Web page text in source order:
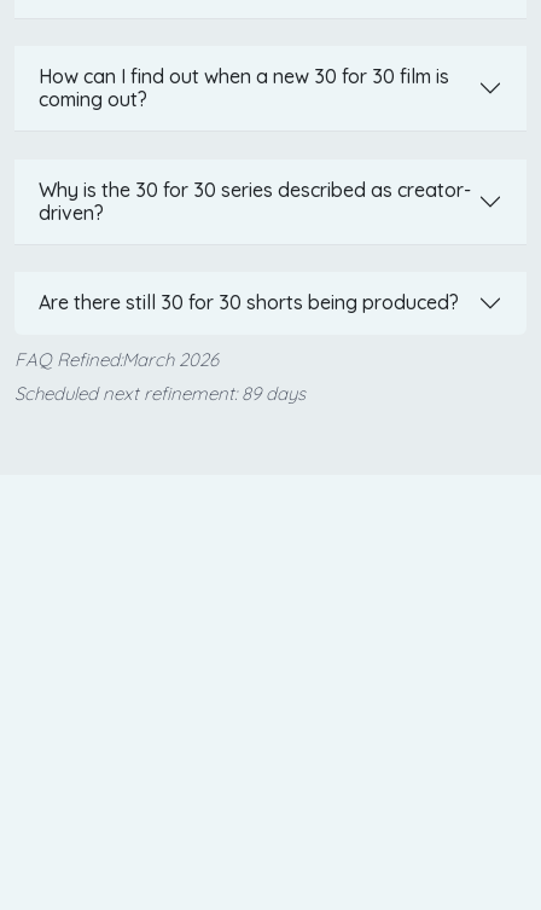
How can I find out when a new 30 for 30 film is
coming out?
Why is the 30 for 30 series described as creator-
driven?
Are there still 30 for 30 shorts being produced?
FAQ Refined:March 2026
Scheduled next refinement: 89 days